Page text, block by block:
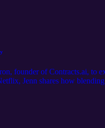
founder of Contracts.ai, to
Jenn shares how
static documents to
and the power of